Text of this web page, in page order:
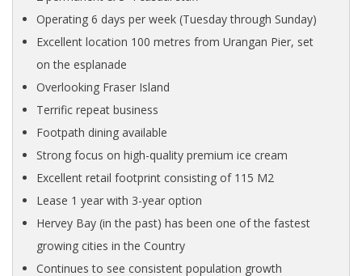
Operating 6 days per week (Tuesday through Sunday)
Excellent location 100 metres from Urangan Pier, set
on the esplanade
Overlooking Fraser Island
Terrific repeat business
Footpath dining available
Strong focus on high-quality premium ice cream
Excellent retail footprint consisting of 115 M2
Lease 1 year with 3-year option
Hervey Bay (in the past) has been one of the fastest
growing cities in the Country
Continues to see consistent population growth